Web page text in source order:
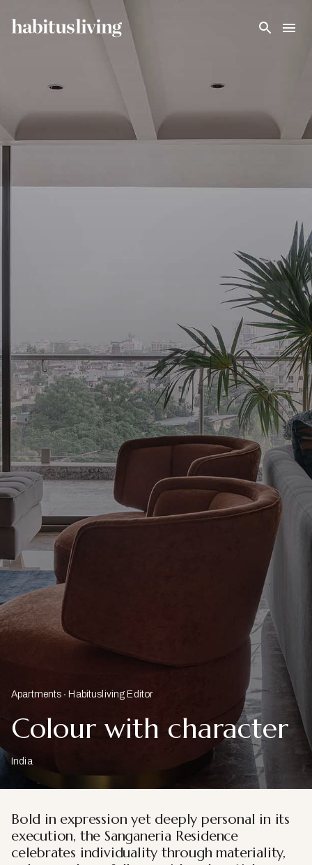
Apartments Habitusliving Editor
Colour with character
India
Bold in expression yet deeply personal in its
execution, the Sanganeria Residence
celebrates individuality through materiality,